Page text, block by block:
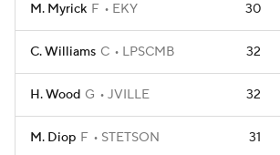
M. Myrick F EKY 30
C. Williams C LPSCMB 32
H. Wood G JVILLE 32
M. Diop F STETSON 31